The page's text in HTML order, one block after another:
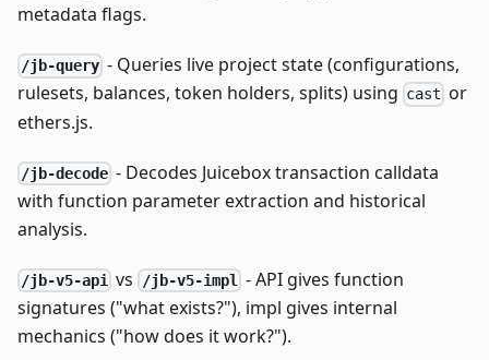
metadata flags.
/jb-query - Queries live project state (configurations,
rulesets, balances, token holders, splits) using cast or
ethers.js.
/jb-decode - Decodes Juicebox transaction calldata
with function parameter extraction and historical
analysis.
/jb-v5-api vs /jb-v5-impl - API gives function
signatures ("what exists?"), impl gives internal
mechanics ("how does it work?").